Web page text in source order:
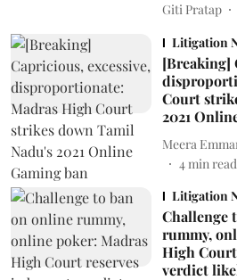
Giti Pratap
Litigation
[Breaking]
Court
2021
Meera
4min read
Litigation
Challenge
rummy,
High
verdict